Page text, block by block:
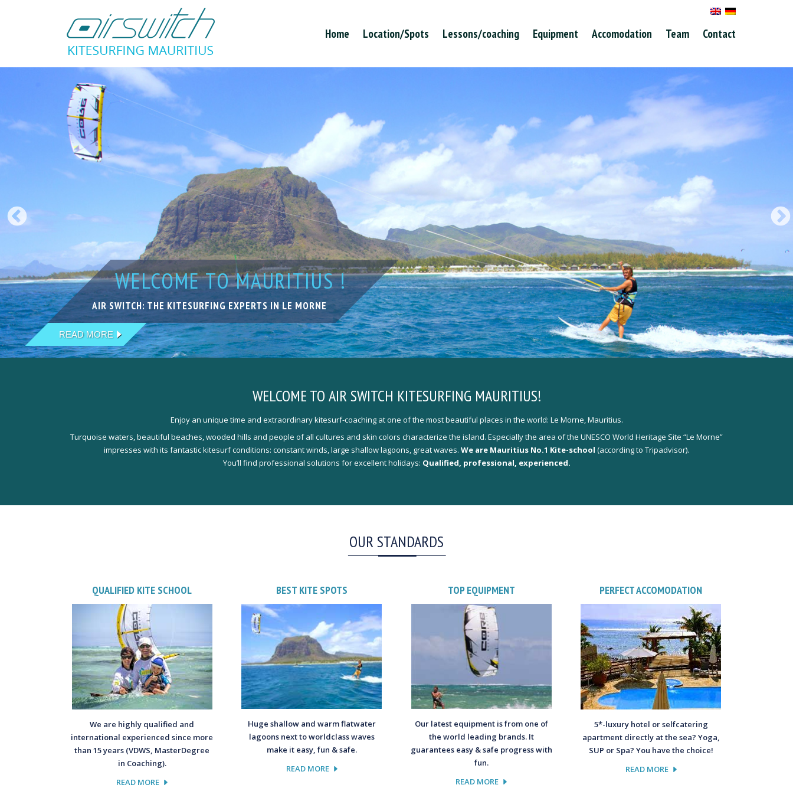
Home Location/Spots Lessons/coaching Equipment Accomodation Team Contact
WELCOME TO MAURITIUS !
AIR SWITCH: THE KITESURFING EXPERTS IN LE MORNE
READ MORE
KITESURFING IN PARADISE
EXCELLENT SPOTS IN FANTASTIC LOCATION
READ MORE
LIVE YOUR DREAMS
ACCOMODATIONS THAT PERFECTLY MEET YOUR NEEDS
READ MORE
KITESURFING WITH FRIENDS
OUR TEAM IS HAPPY TO WELCOME YOU
READ MORE
THE NEXT LEVEL OF LESSSONS
QUALIFIED, EXPERIENCED & PROFESSIONAL KITE-COACHING
READ MORE
WELCOME TO AIR SWITCH KITESURFING MAURITIUS!
Enjoy an unique time and extraordinary kitesurf-coaching at one of the most beautiful places in the world: Le Morne, Mauritius.
Turquoise waters, beautiful beaches, wooded hills and people of all cultures and skin colors characterize the island. Especially the area of the UNESCO World Heritage Site “Le Morne”
impresses with its fantastic kitesurf conditions: constant winds, large shallow lagoons, great waves. We are Mauritius No.1 Kite-school (according to Tripadvisor).
You’ll find professional solutions for excellent holidays: Qualified, professional, experienced.
OUR STANDARDS
QUALIFIED KITE SCHOOL
We are highly qualified and
international experienced since more
than 15 years (VDWS, MasterDegree
in Coaching).
READ MORE
BEST KITE SPOTS
Huge shallow and warm flatwater
lagoons next to worldclass waves
make it easy, fun & safe.
READ MORE
TOP EQUIPMENT
Our latest equipment is from one of
the world leading brands. It
guarantees easy & safe progress with
fun.
READ MORE
PERFECT ACCOMODATION
5*-luxury hotel or selfcatering
apartment directly at the sea? Yoga,
SUP or Spa? You have the choice!
READ MORE